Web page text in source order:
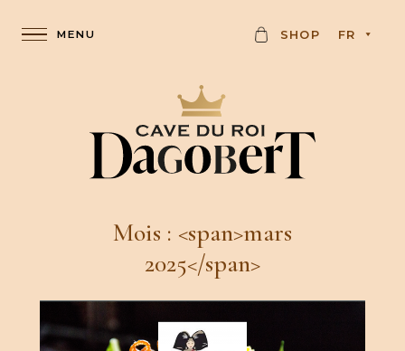
C SHOP FR
Mois : <span>mars
2025</span>